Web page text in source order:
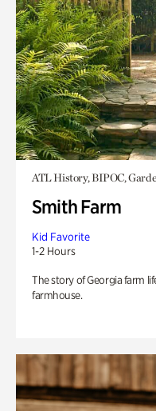
ATL History, BIPOC,
Smith Farm
Kid Favorite
1-2 Hours
The story of Georgia farm
farmhouse.